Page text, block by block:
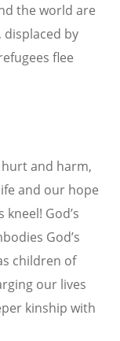
the world are
by
flee
and harm,
and our hope
God’s
God’s
children of
our lives
kinship with